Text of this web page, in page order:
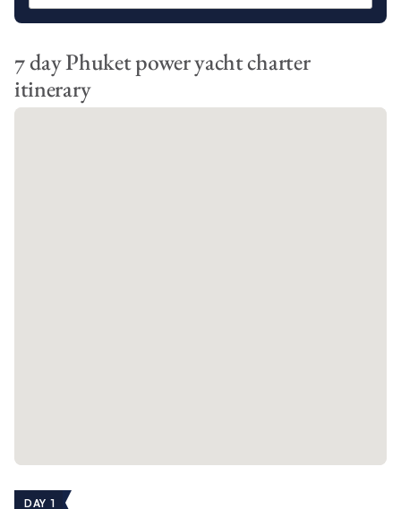
7 day Phuket power yacht charter
itinerary
DAY 1